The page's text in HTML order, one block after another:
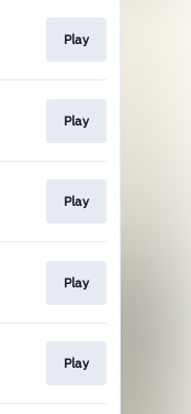
Play
Play
Play
Play
Play